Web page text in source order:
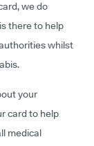
we do
there to help
whilst
your
card to help
medical